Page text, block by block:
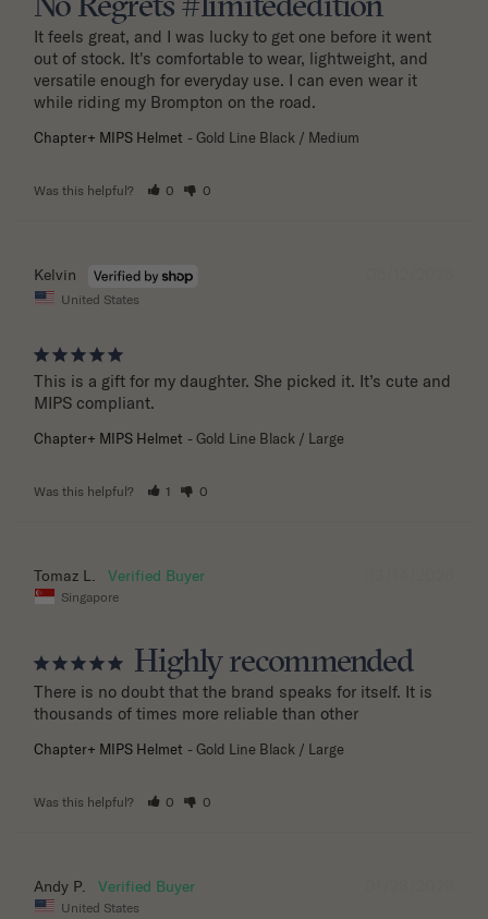
It feels great, and I was lucky to get one before it went
out of stock. It's comfortable to wear, lightweight, and
versatile enough for everyday use. I can even wear it
while riding my Brompton on the road.
Chapter+ MIPS Helmet Gold Line Black / Medium
Was this helpful? 0 0
Kelvin
United States
This is a gift for my daughter. She picked it. It’s cute and
MIPS compliant.
Chapter+ MIPS Helmet Gold Line Black / Large
Was this helpful? 1 0
Tomaz L.
Singapore
Highly recommended
There is no doubt that the brand speaks for itself. It is
thousands of times more reliable than other
Chapter+ MIPS Helmet Gold Line Black / Large
Was this helpful? 0 0
Andy P.
United States